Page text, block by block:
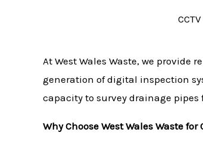
At West Wales Waste, we
generation of digital inspection
capacity to survey drainage
Why Choose West Wales Waste